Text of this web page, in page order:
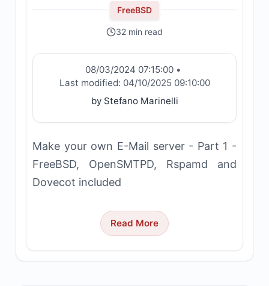
FreeBSD
32 min read
08/03/2024 07:15:00 •
Last modified: 04/10/2025 09:10:00
by Stefano Marinelli
Make your own E-Mail server - Part 1 -
FreeBSD, OpenSMTPD, Rspamd and
Dovecot included
Read More